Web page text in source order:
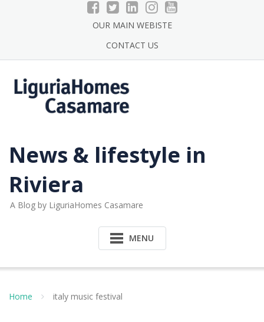
OUR MAIN WEBISTE
CONTACT US
News & lifestyle in
Riviera
A Blog by LiguriaHomes Casamare
MENU
Home italy music festival